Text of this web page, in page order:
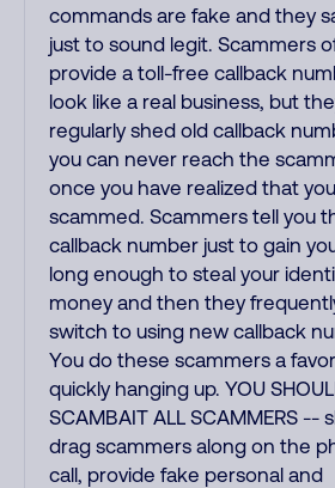
commands are fake and they
just to sound legit. Scammers
provide a toll-free callback
look like a real business, but
regularly shed old callback
you can never reach the
once you have realized that
scammed. Scammers tell you
callback number just to gain
long enough to steal your
money and then they
switch to using new callback
You do these scammers a
quickly hanging up. YOU
SCAMBAIT ALL SCAMMERS --
drag scammers along on the
call, provide fake personal and